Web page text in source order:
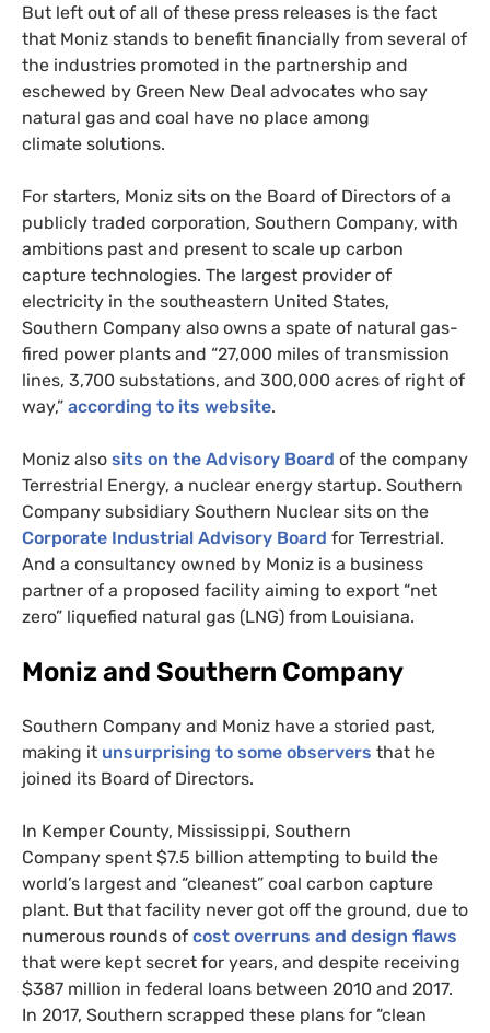
But left out of all of these press releases is the fact
that Moniz stands to benefit financially from several of
the industries promoted in the partnership and
eschewed by Green New Deal advocates who say
natural gas and coal have no place among
climate solutions.
For starters, Moniz sits on the Board of Directors of a
publicly traded corporation, Southern Company, with
ambitions past and present to scale up carbon
capture technologies. The largest provider of
electricity in the southeastern United States,
Southern Company also owns a spate of natural gas-
fired power plants and “27,000 miles of transmission
lines, 3,700 substations, and 300,000 acres of right of
way,” according to its website.
Moniz also sits on the Advisory Board of the company
Terrestrial Energy, a nuclear energy startup. Southern
Company subsidiary Southern Nuclear sits on the
Corporate Industrial Advisory Board for Terrestrial.
And a consultancy owned by Moniz is a business
partner of a proposed facility aiming to export “net
zero” liquefied natural gas (LNG) from Louisiana.
Moniz and Southern Company
Southern Company and Moniz have a storied past,
making it unsurprising to some observers that he
joined its Board of Directors.
In Kemper County, Mississippi, Southern
Company spent $7.5 billion attempting to build the
world’s largest and “cleanest” coal carbon capture
plant. But that facility never got off the ground, due to
numerous rounds of cost overruns and design flaws
that were kept secret for years, and despite receiving
$387 million in federal loans between 2010 and 2017.
In 2017, Southern scrapped these plans for “clean